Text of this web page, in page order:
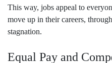
This way, jobs appeal to
move up in their careers,
stagnation.
Equal Pay and